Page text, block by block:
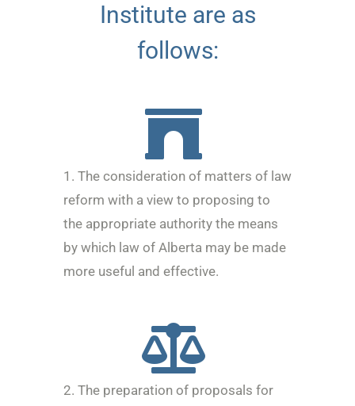
Institute are as
follows:
1. The consideration of matters of law
reform with a view to proposing to
the appropriate authority the means
by which law of Alberta may be made
more useful and effective.
2. The preparation of proposals for